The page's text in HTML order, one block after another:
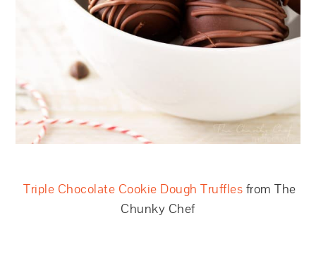
Triple Chocolate Cookie Dough Truffles from The
Chunky Chef